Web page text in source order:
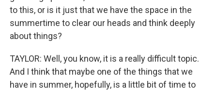
to this, or is it just that we have the space in the
summertime to clear our heads and think deeply
about things?
TAYLOR: Well, you know, it is a really difficult topic.
And I think that maybe one of the things that we
have in summer, hopefully, is a little bit of time to